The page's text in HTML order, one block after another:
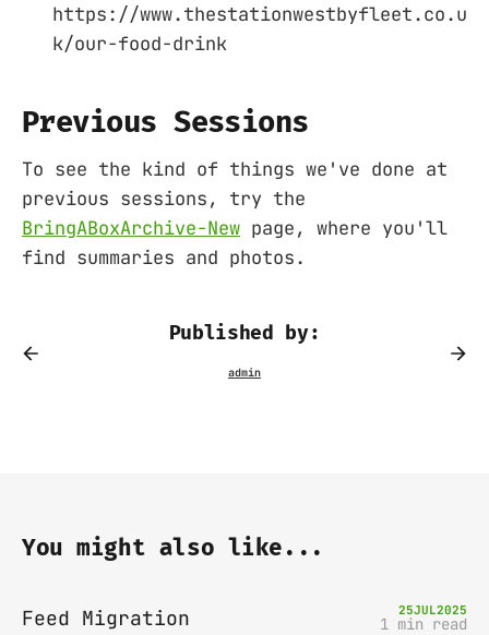
https://www.thestationwestbyfleet.co.u
k/our-food-drink
Previous Sessions
To see the kind of things we've done at
previous sessions, try the
BringABoxArchive-New page, where you'll
find summaries and photos.
Published by:
You might also like...
Feed Migration 25JUL2025
1 min read